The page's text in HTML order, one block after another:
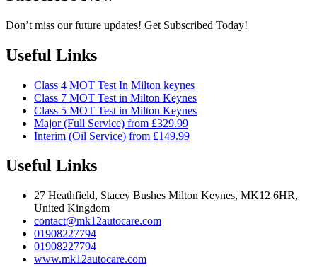
Don’t miss our future updates! Get Subscribed Today!
Useful Links
Class 4 MOT Test In Milton keynes
Class 7 MOT Test in Milton Keynes
Class 5 MOT Test in Milton Keynes
Major (Full Service) from £329.99
Interim (Oil Service) from £149.99
Useful Links
27 Heathfield, Stacey Bushes Milton Keynes, MK12 6HR,
United Kingdom
contact@mk12autocare.com
01908227794
01908227794
www.mk12autocare.com